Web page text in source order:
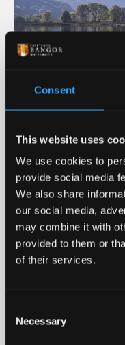
Consent
This website uses
We use cookies to
provide social media
We also share
our social media,
may combine it with
provided to them or
of their services.
Selection
Necessary
Adventures
Rock climbing,
surfing, zip-lining –
adventure capital.
your doorstep
to student life.